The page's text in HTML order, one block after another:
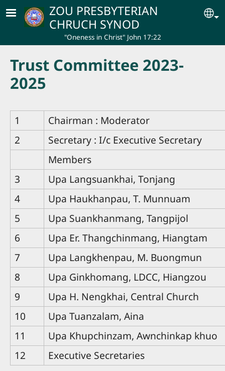
Skip to main contentZOU PRESBYTERIAN
CHRUCH SYNOD
"Oneness in Christ" John 17:22
Trust Committee 2023-
2025
1
Chairman : Moderator
2
Secretary : I/c Executive Secretary
Members
3
Upa Langsuankhai, Tonjang
4
Upa Haukhanpau, T. Munnuam
5
Upa Suankhanmang, Tangpijol
6
Upa Er. Thangchinmang, Hiangtam
7
Upa Langkhenpau, M. Buongmun
8
Upa Ginkhomang, LDCC, Hiangzou
9
Upa H. Nengkhai, Central Church
10
Upa Tuanzalam, Aina
11
Upa Khupchinzam, Awnchinkap khuo
12
Executive Secretaries